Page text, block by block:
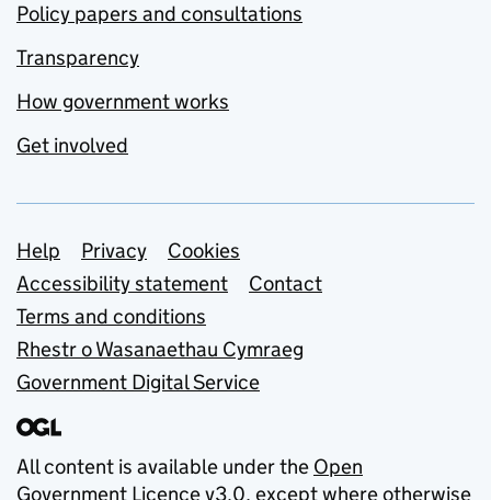
Policy papers and consultations
Transparency
How government works
Get involved
Support links
Help Privacy
Cookies
Accessibility statement
Contact
Terms and conditions
Rhestr o Wasanaethau Cymraeg
Government Digital Service
All content is available under the Open
Government Licence v3.0, except where otherwise